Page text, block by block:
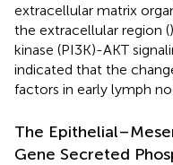
extracellular matrix
the extracellular region (
kinase (PI3K)-AKT
indicated that the
factors in early lymph
The
Gene Secreted